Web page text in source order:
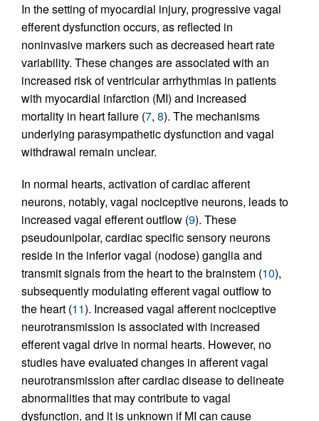
In the setting of myocardial injury, progressive vagal
efferent dysfunction occurs, as reflected in
noninvasive markers such as decreased heart rate
variability. These changes are associated with an
increased risk of ventricular arrhythmias in patients
with myocardial infarction (MI) and increased
mortality in heart failure (7, 8). The mechanisms
underlying parasympathetic dysfunction and vagal
withdrawal remain unclear.
In normal hearts, activation of cardiac afferent
neurons, notably, vagal nociceptive neurons, leads to
increased vagal efferent outflow (9). These
pseudounipolar, cardiac specific sensory neurons
reside in the inferior vagal (nodose) ganglia and
transmit signals from the heart to the brainstem (10),
subsequently modulating efferent vagal outflow to
the heart (11). Increased vagal afferent nociceptive
neurotransmission is associated with increased
efferent vagal drive in normal hearts. However, no
studies have evaluated changes in afferent vagal
neurotransmission after cardiac disease to delineate
abnormalities that may contribute to vagal
dysfunction, and it is unknown if MI can cause